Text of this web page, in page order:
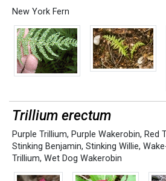
New York Fern
Trillium erectum
Purple Trillium, Purple Wakerobin, Red
Stinking Benjamin, Stinking Willie,
Trillium, Wet Dog Wakerobin